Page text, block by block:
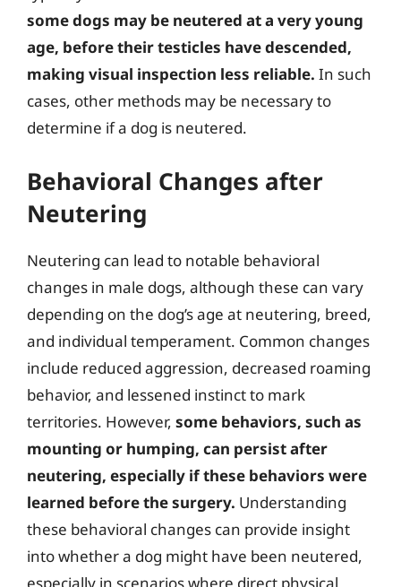
some dogs may be neutered at a very young
age, before their testicles have descended,
making visual inspection less reliable. In such
cases, other methods may be necessary to
determine if a dog is neutered.
Behavioral Changes after
Neutering
Neutering can lead to notable behavioral
changes in male dogs, although these can vary
depending on the dog’s age at neutering, breed,
and individual temperament. Common changes
include reduced aggression, decreased roaming
behavior, and lessened instinct to mark
territories. However, some behaviors, such as
mounting or humping, can persist after
neutering, especially if these behaviors were
learned before the surgery. Understanding
these behavioral changes can provide insight
into whether a dog might have been neutered,
especially in scenarios where direct physical